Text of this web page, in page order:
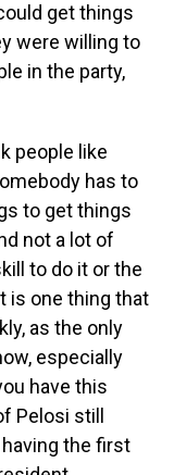
get things
were willing to
in the party,
people like
has to
to get things
not a lot of
to do it or the
is one thing that
as the only
especially
have this
Pelosi still
the first